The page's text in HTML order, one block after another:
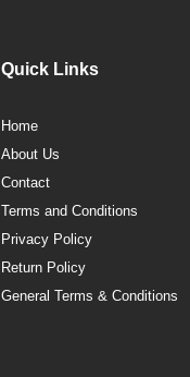
Quick Links
Home
About Us
Contact
Terms and Conditions
Privacy Policy
Return Policy
General Terms & Conditions